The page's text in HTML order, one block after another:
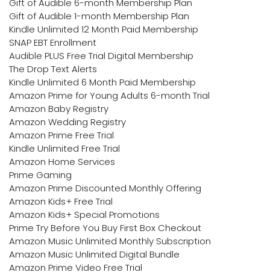
Gift of Audible 6-month Membership Plan
Gift of Audible 1-month Membership Plan
Kindle Unlimited 12 Month Paid Membership
SNAP EBT Enrollment
Audible PLUS Free Trial Digital Membership
The Drop Text Alerts
Kindle Unlimited 6 Month Paid Membership
Amazon Prime for Young Adults 6-month Trial
Amazon Baby Registry
Amazon Wedding Registry
Amazon Prime Free Trial
Kindle Unlimited Free Trial
Amazon Home Services
Prime Gaming
Amazon Prime Discounted Monthly Offering
Amazon Kids+ Free Trial
Amazon Kids+ Special Promotions
Prime Try Before You Buy First Box Checkout
Amazon Music Unlimited Monthly Subscription
Amazon Music Unlimited Digital Bundle
Amazon Prime Video Free Trial